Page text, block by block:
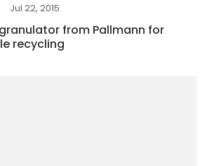
Jul 22, 2015
granulator from Pallmann for
recycling